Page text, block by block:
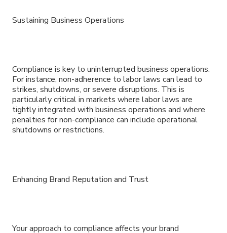
Sustaining Business Operations
Compliance is key to uninterrupted business operations.
For instance, non-adherence to labor laws can lead to
strikes, shutdowns, or severe disruptions. This is
particularly critical in markets where labor laws are
tightly integrated with business operations and where
penalties for non-compliance can include operational
shutdowns or restrictions.
Enhancing Brand Reputation and Trust
Your approach to compliance affects your brand